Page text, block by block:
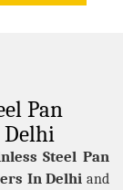
Pan
Delhi
Steel Pan
In Delhi and